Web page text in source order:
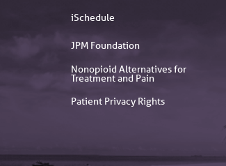
iSchedule
JPM Foundation
Nonopioid Alternatives for
Treatment and Pain
Patient Privacy Rights